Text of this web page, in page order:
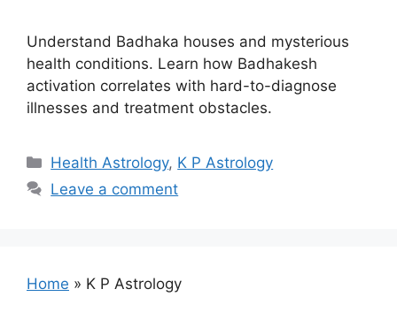
Understand Badhaka houses and mysterious
health conditions. Learn how Badhakesh
activation correlates with hard-to-diagnose
illnesses and treatment obstacles.
Categories
Health Astrology, K P Astrology
Leave a comment
Home » K P Astrology